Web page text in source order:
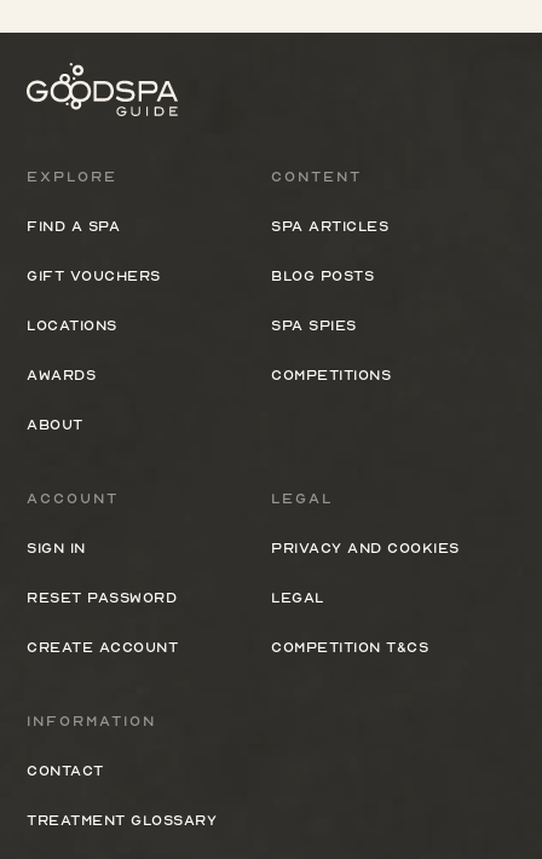
Explore
Find a spa
Gift Vouchers
Locations
Awards
About
Content
Spa Articles
Blog Posts
Spa Spies
Competitions
Information
Contact
Treatment Glossary
Legal
Privacy and cookies
Legal
Competition T&Cs
Account
Sign In
Reset Password
Create Account